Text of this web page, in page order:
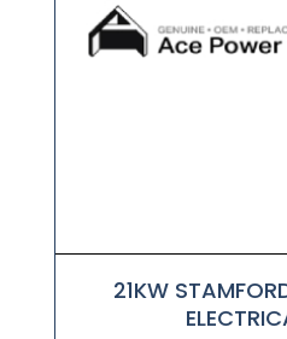
21KW